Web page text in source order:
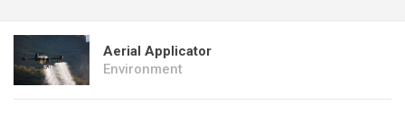
Aerial Applicator
Environment